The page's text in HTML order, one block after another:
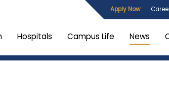
Apply Now
Hospitals Campus Life News